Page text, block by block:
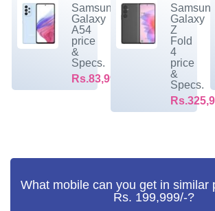
Samsung
Galaxy
A54
price
&
Specs.
Rs.83,999/-
Samsung
Galaxy
Z
Fold
4
price
&
Specs.
What mobile can you get in similar
Rs. 199,999/-?